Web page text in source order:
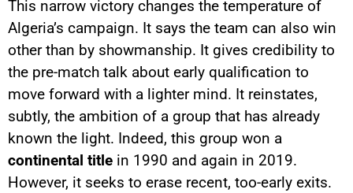
This narrow victory changes the temperature of
Algeria’s campaign. It says the team can also win
other than by showmanship. It gives credibility to
the pre-match talk about early qualification to
move forward with a lighter mind. It reinstates,
subtly, the ambition of a group that has already
known the light. Indeed, this group won a
continental title in 1990 and again in 2019.
However, it seeks to erase recent, too-early exits.